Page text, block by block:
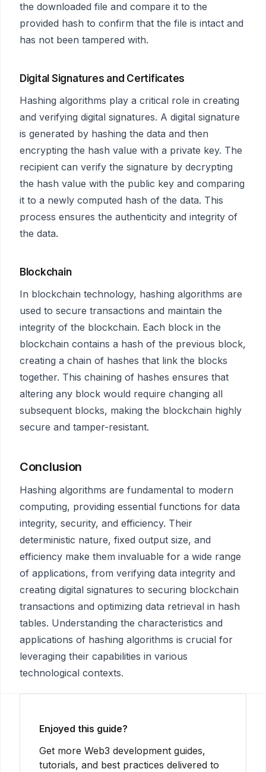
the downloaded file and compare it to the
provided hash to confirm that the file is intact and
has not been tampered with.
Digital Signatures and Certificates
Hashing algorithms play a critical role in creating
and verifying digital signatures. A digital signature
is generated by hashing the data and then
encrypting the hash value with a private key. The
recipient can verify the signature by decrypting
the hash value with the public key and comparing
it to a newly computed hash of the data. This
process ensures the authenticity and integrity of
the data.
Blockchain
In blockchain technology, hashing algorithms are
used to secure transactions and maintain the
integrity of the blockchain. Each block in the
blockchain contains a hash of the previous block,
creating a chain of hashes that link the blocks
together. This chaining of hashes ensures that
altering any block would require changing all
subsequent blocks, making the blockchain highly
secure and tamper-resistant.
Conclusion
Hashing algorithms are fundamental to modern
computing, providing essential functions for data
integrity, security, and efficiency. Their
deterministic nature, fixed output size, and
efficiency make them invaluable for a wide range
of applications, from verifying data integrity and
creating digital signatures to securing blockchain
transactions and optimizing data retrieval in hash
tables. Understanding the characteristics and
applications of hashing algorithms is crucial for
leveraging their capabilities in various
technological contexts.
Enjoyed this guide?
Get more Web3 development guides,
tutorials, and best practices delivered to